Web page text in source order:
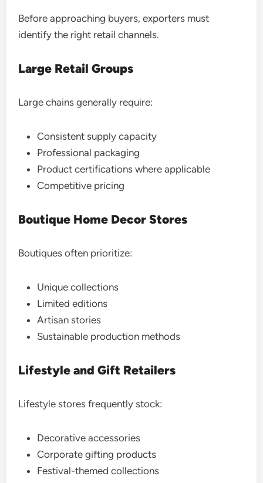
Before approaching buyers, exporters must
identify the right retail channels.
Large Retail Groups
Large chains generally require:
Consistent supply capacity
Professional packaging
Product certifications where applicable
Competitive pricing
Boutique Home Decor Stores
Boutiques often prioritize:
Unique collections
Limited editions
Artisan stories
Sustainable production methods
Lifestyle and Gift Retailers
Lifestyle stores frequently stock:
Decorative accessories
Corporate gifting products
Festival-themed collections